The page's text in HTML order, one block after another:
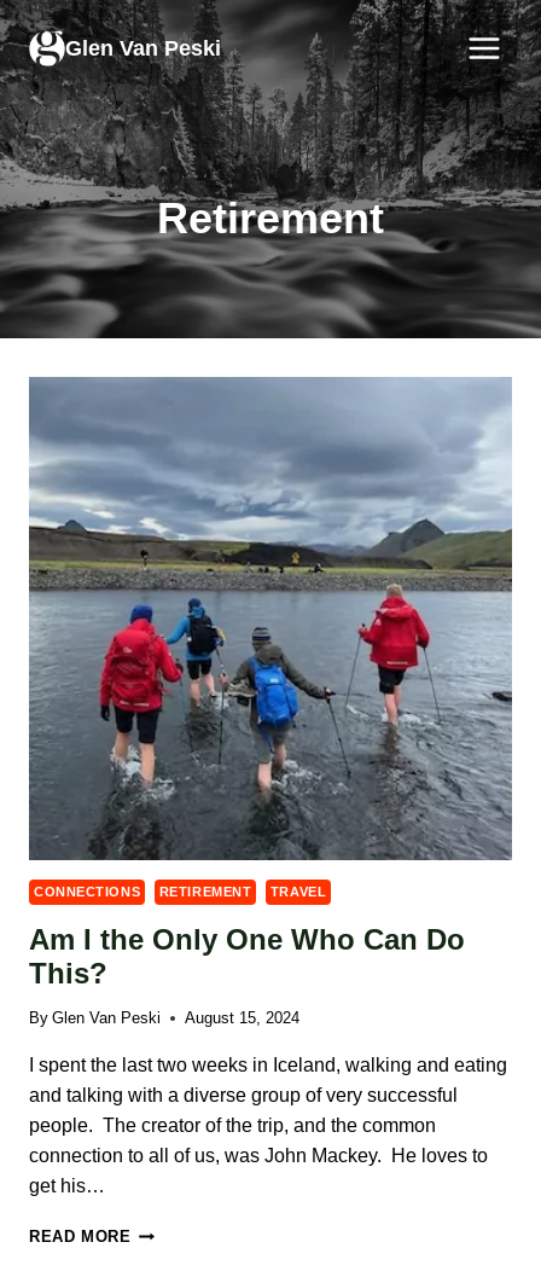
Skip
to
content
Glen Van Peski
Retirement
CONNECTIONS RETIREMENT TRAVEL
Am I the Only One Who Can Do
This?
By Glen Van Peski August 15, 2024
I spent the last two weeks in Iceland, walking and eating
and talking with a diverse group of very successful
people. The creator of the trip, and the common
connection to all of us, was John Mackey. He loves to
get his…
READ MORE AM